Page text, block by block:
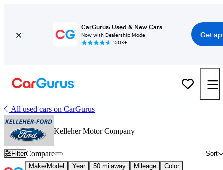
CarGurus: Used & New Cars
Now with Dealership Mode
150K+
Get
All used cars on CarGurus
Kelleher Motor Company
Filter Sort
Compare
Make/Model Year 50 mi away Mileage
Color